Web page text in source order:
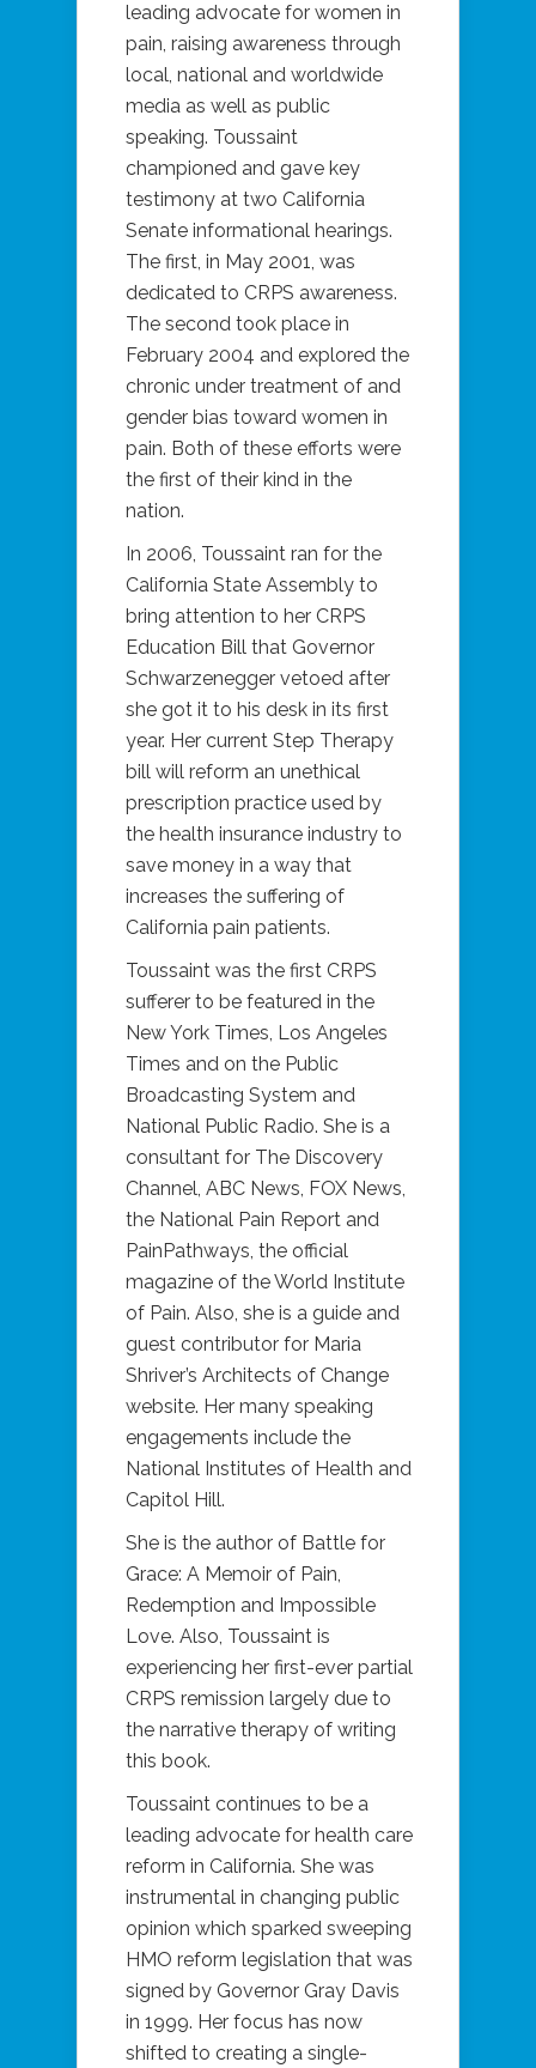
leading advocate for women in
pain, raising awareness through
local, national and worldwide
media as well as public
speaking. Toussaint
championed and gave key
testimony at two California
Senate informational hearings.
The first, in May 2001, was
dedicated to CRPS awareness.
The second took place in
February 2004 and explored the
chronic under treatment of and
gender bias toward women in
pain. Both of these efforts were
the first of their kind in the
nation.
In 2006, Toussaint ran for the
California State Assembly to
bring attention to her CRPS
Education Bill that Governor
Schwarzenegger vetoed after
she got it to his desk in its first
year. Her current Step Therapy
bill will reform an unethical
prescription practice used by
the health insurance industry to
save money in a way that
increases the suffering of
California pain patients.
Toussaint was the first CRPS
sufferer to be featured in the
New York Times, Los Angeles
Times and on the Public
Broadcasting System and
National Public Radio. She is a
consultant for The Discovery
Channel, ABC News, FOX News,
the National Pain Report and
PainPathways, the official
magazine of the World Institute
of Pain. Also, she is a guide and
guest contributor for Maria
Shriver’s Architects of Change
website. Her many speaking
engagements include the
National Institutes of Health and
Capitol Hill.
She is the author of Battle for
Grace: A Memoir of Pain,
Redemption and Impossible
Love. Also, Toussaint is
experiencing her first-ever partial
CRPS remission largely due to
the narrative therapy of writing
this book.
Toussaint continues to be a
leading advocate for health care
reform in California. She was
instrumental in changing public
opinion which sparked sweeping
HMO reform legislation that was
signed by Governor Gray Davis
in 1999. Her focus has now
shifted to creating a single-